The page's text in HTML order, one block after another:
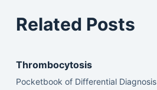
Related Posts
Thrombocytosis
Pocketbook of Differential Diagnosis